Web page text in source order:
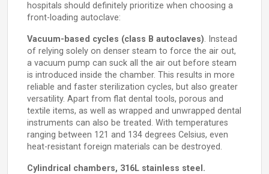
hospitals should definitely prioritize when choosing a
front-loading autoclave:
Vacuum-based cycles (class B autoclaves). Instead
of relying solely on denser steam to force the air out,
a vacuum pump can suck all the air out before steam
is introduced inside the chamber. This results in more
reliable and faster sterilization cycles, but also greater
versatility. Apart from flat dental tools, porous and
textile items, as well as wrapped and unwrapped dental
instruments can also be treated. With temperatures
ranging between 121 and 134 degrees Celsius, even
heat-resistant foreign materials can be destroyed.
Cylindrical chambers, 316L stainless steel.